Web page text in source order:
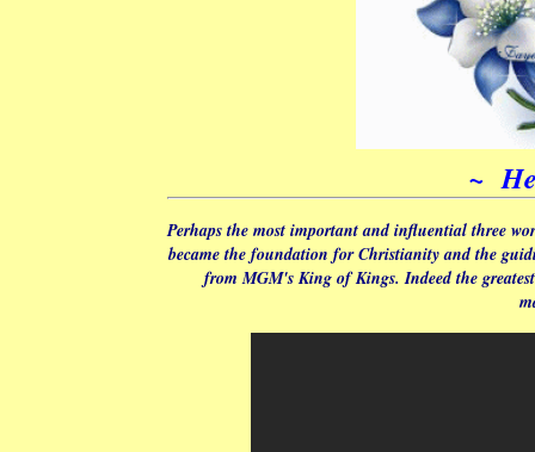
~
Perhaps the most important and influential three
became the foundation for Christianity and the
from MGM's King of Kings. Indeed the